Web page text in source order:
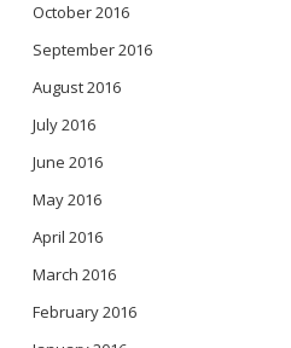
October 2016
September 2016
August 2016
July 2016
June 2016
May 2016
April 2016
March 2016
February 2016